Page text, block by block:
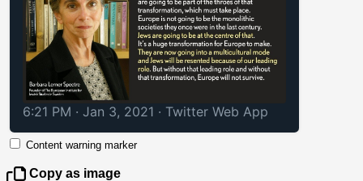
6:21 PM · Jan 3, 2021 · Twitter Web App
Content warning marker
Copy as image